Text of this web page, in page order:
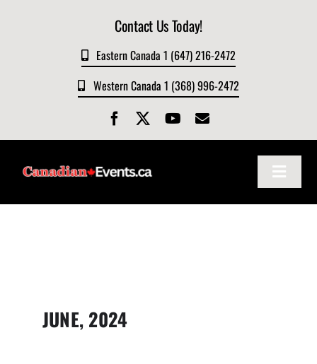
Contact Us Today!
Eastern Canada 1 (647) 216-2472
Western Canada 1 (368) 996-2472
Toggle
JUNE, 2024